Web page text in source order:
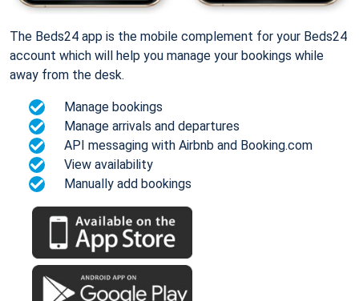
The Beds24 app is the mobile complement for your Beds24
account which will help you manage your bookings while
away from the desk.
Manage bookings
Manage arrivals and departures
API messaging with Airbnb and Booking.com
View availability
Manually add bookings